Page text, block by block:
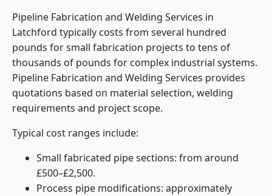
Pipeline Fabrication and Welding Services in
Latchford typically costs from several hundred
pounds for small fabrication projects to tens of
thousands of pounds for complex industrial systems.
Pipeline Fabrication and Welding Services provides
quotations based on material selection, welding
requirements and project scope.
Typical cost ranges include:
Small fabricated pipe sections: from around
£500–£2,500.
Process pipe modifications: approximately